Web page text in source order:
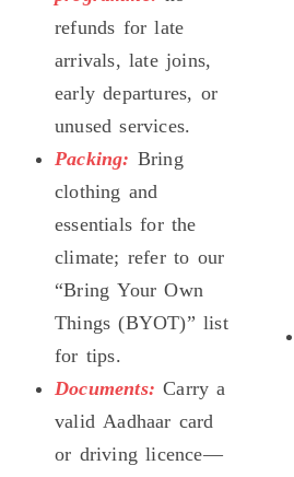
refunds for late
arrivals, late joins,
early departures, or
unused services.
Packing: Bring
clothing and
essentials for the
climate; refer to our
“Bring Your Own
Things (BYOT)” list
for tips.
Documents: Carry a
valid Aadhaar card
or driving licence—